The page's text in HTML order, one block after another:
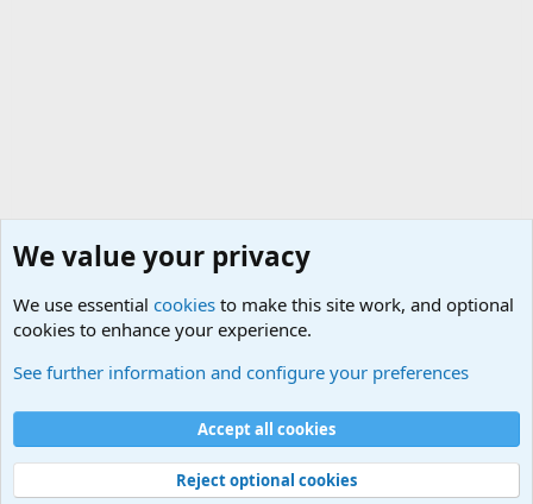
Cookies
Contact us
Terms and rules Privacy policy
Help
©
Military Quotes and Mottos
We value your privacy
We use essential cookies to make this site work, and optional
cookies to enhance your experience.
See further information and configure your preferences
Accept all cookies
Reject optional cookies